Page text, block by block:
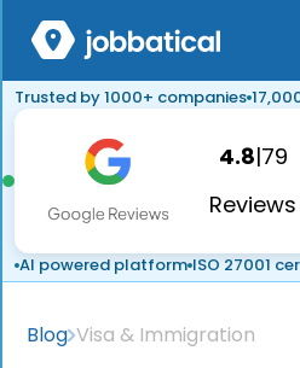
Trusted by 1000+ companies
4.8|79
Reviews
AI powered platform ISO 27001
Blog Visa & Immigration